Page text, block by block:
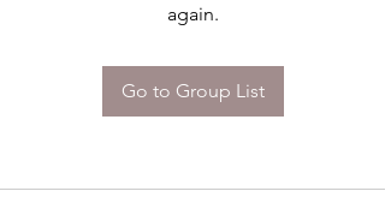
again.
Go to Group List